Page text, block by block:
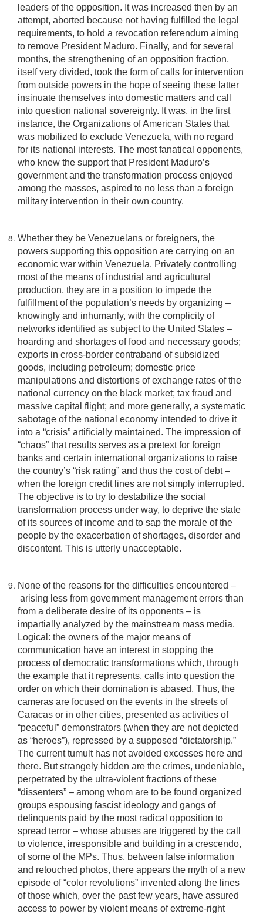
leaders of the opposition. It was increased then by an
attempt, aborted because not having fulfilled the legal
requirements, to hold a revocation referendum aiming
to remove President Maduro. Finally, and for several
months, the strengthening of an opposition fraction,
itself very divided, took the form of calls for intervention
from outside powers in the hope of seeing these latter
insinuate themselves into domestic matters and call
into question national sovereignty. It was, in the first
instance, the Organizations of American States that
was mobilized to exclude Venezuela, with no regard
for its national interests. The most fanatical opponents,
who knew the support that President Maduro’s
government and the transformation process enjoyed
among the masses, aspired to no less than a foreign
military intervention in their own country.
Whether they be Venezuelans or foreigners, the
powers supporting this opposition are carrying on an
economic war within Venezuela. Privately controlling
most of the means of industrial and agricultural
production, they are in a position to impede the
fulfillment of the population’s needs by organizing –
knowingly and inhumanly, with the complicity of
networks identified as subject to the United States –
hoarding and shortages of food and necessary goods;
exports in cross-border contraband of subsidized
goods, including petroleum; domestic price
manipulations and distortions of exchange rates of the
national currency on the black market; tax fraud and
massive capital flight; and more generally, a systematic
sabotage of the national economy intended to drive it
into a “crisis” artificially maintained. The impression of
“chaos” that results serves as a pretext for foreign
banks and certain international organizations to raise
the country’s “risk rating” and thus the cost of debt –
when the foreign credit lines are not simply interrupted.
The objective is to try to destabilize the social
transformation process under way, to deprive the state
of its sources of income and to sap the morale of the
people by the exacerbation of shortages, disorder and
discontent. This is utterly unacceptable.
None of the reasons for the difficulties encountered –
arising less from government management errors than
from a deliberate desire of its opponents – is
impartially analyzed by the mainstream mass media.
Logical: the owners of the major means of
communication have an interest in stopping the
process of democratic transformations which, through
the example that it represents, calls into question the
order on which their domination is abased. Thus, the
cameras are focused on the events in the streets of
Caracas or in other cities, presented as activities of
“peaceful” demonstrators (when they are not depicted
as “heroes”), repressed by a supposed “dictatorship.”
The current tumult has not avoided excesses here and
there. But strangely hidden are the crimes, undeniable,
perpetrated by the ultra-violent fractions of these
“dissenters” – among whom are to be found organized
groups espousing fascist ideology and gangs of
delinquents paid by the most radical opposition to
spread terror – whose abuses are triggered by the call
to violence, irresponsible and building in a crescendo,
of some of the MPs. Thus, between false information
and retouched photos, there appears the myth of a new
episode of “color revolutions” invented along the lines
of those which, over the past few years, have assured
access to power by violent means of extreme-right